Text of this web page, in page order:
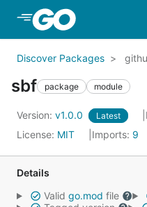
Skip to Main Content
Discover Packages
sbf package module
Version: v1.0.0 Latest
License: MIT Imports: 9
Details
Valid go.mod file